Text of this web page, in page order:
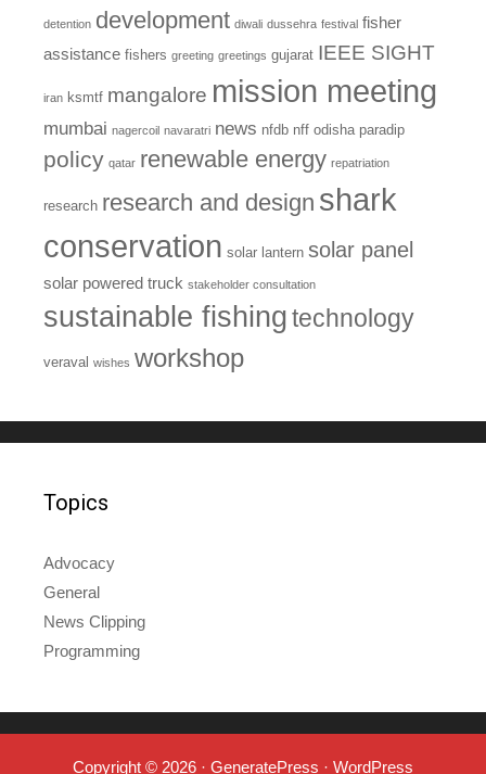
detention development diwali dussehra festival fisher
assistance fishers greeting greetings gujarat IEEE SIGHT
iran ksmtf mangalore mission meeting
mumbai nagercoil navaratri news nfdb nff odisha paradip
policy qatar renewable energy repatriation
research research and design shark
conservation solar lantern solar panel
solar powered truck stakeholder consultation
sustainable fishingtechnology
veraval wishes workshop
Topics
Advocacy
General
News Clipping
Programming
Copyright © 2026 · GeneratePress · WordPress